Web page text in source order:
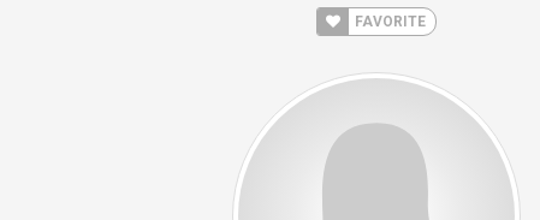
FAVORITE